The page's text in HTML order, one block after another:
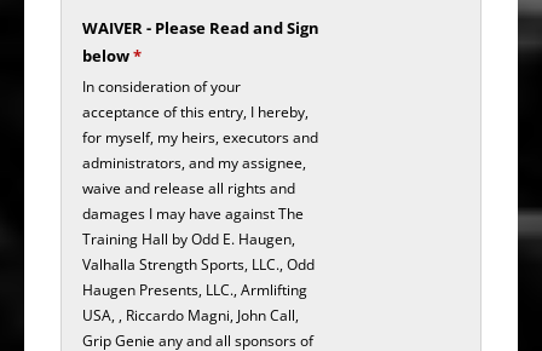
WAIVER - Please Read and Sign
below*
In consideration of your
acceptance of this entry, I hereby,
for myself, my heirs, executors and
administrators, and my assignee,
waive and release all rights and
damages I may have against The
Training Hall by Odd E. Haugen,
Valhalla Strength Sports, LLC., Odd
Haugen Presents, LLC., Armlifting
USA, , Riccardo Magni, John Call,
Grip Genie any and all sponsors of